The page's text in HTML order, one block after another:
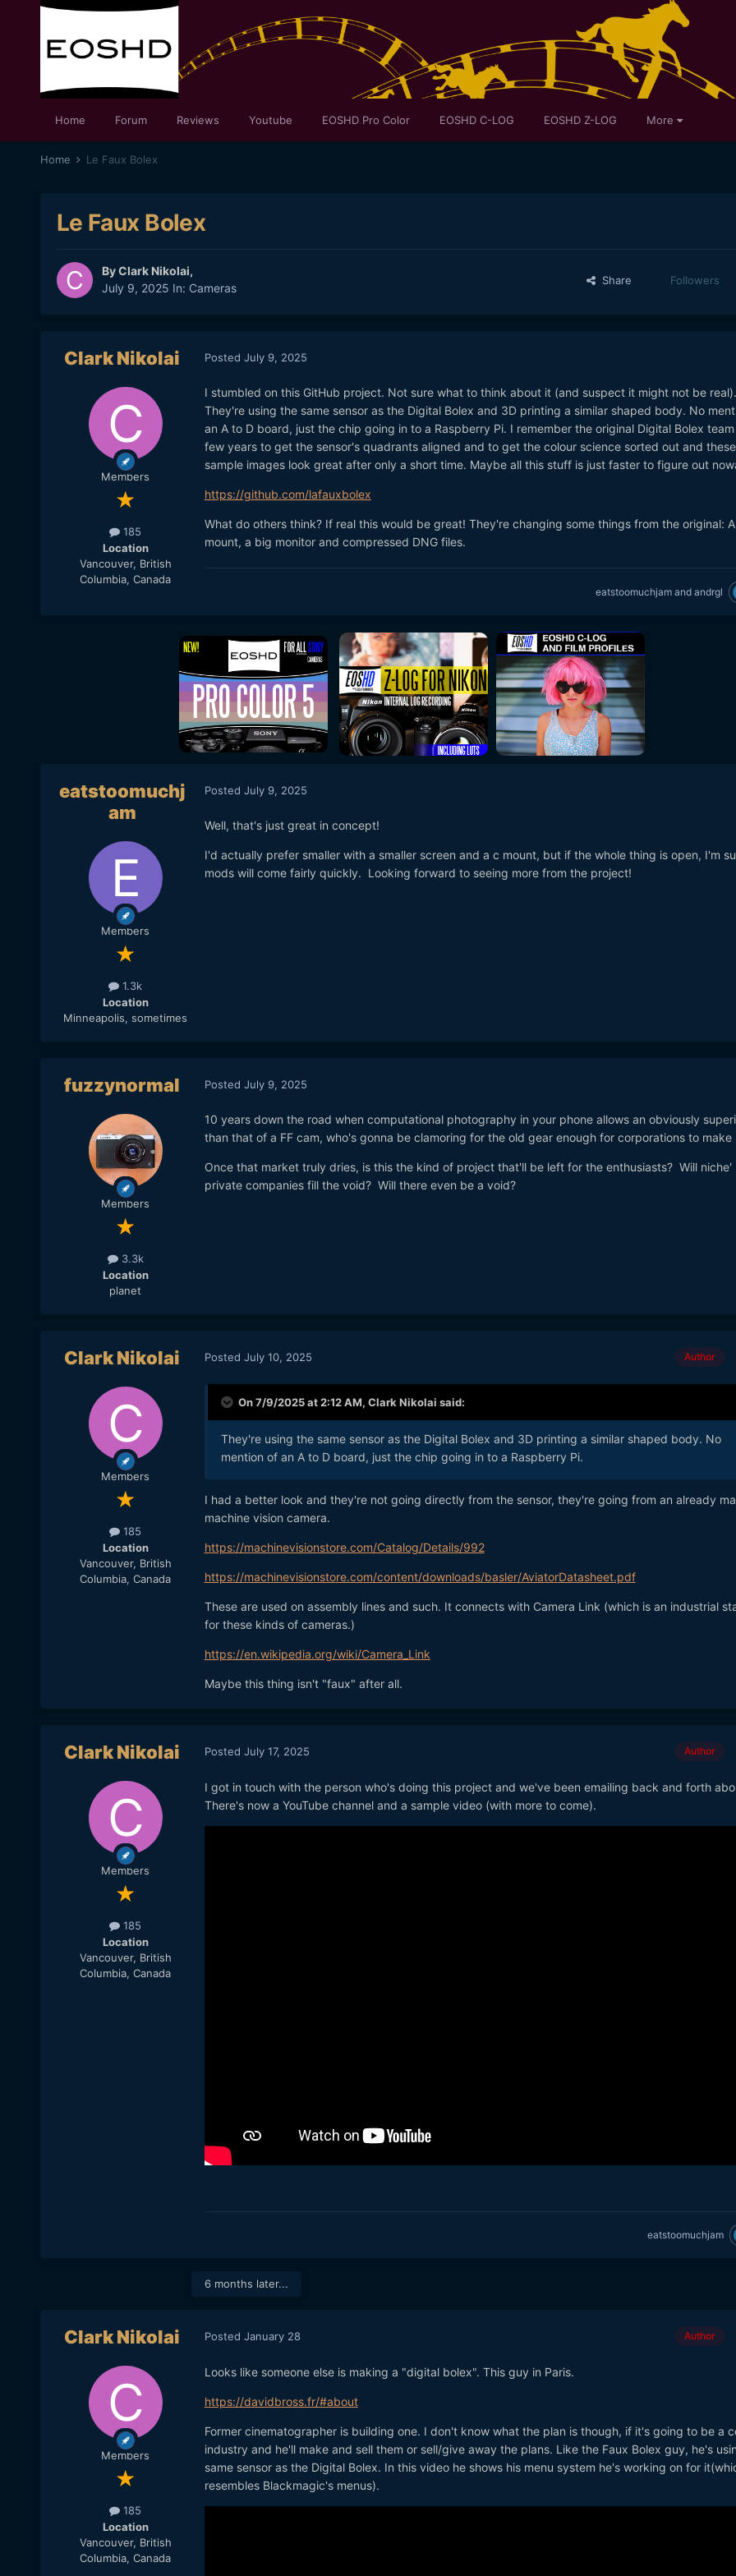
Home Forum Reviews Youtube EOSHD Pro Color EOSHD C-LOG EOSHD Z-LOG More
Home Le Faux Bolex
Le Faux Bolex
ByClark Nikolai,
July 9, 2025 In: Cameras
Share Followers
Clark Nikolai
Members
185
Location
Vancouver, British
Columbia, Canada
Posted July 9, 2025
I stumbled on this GitHub project. Not sure what to think about it (and suspect it might not be real).
They're using the same sensor as the Digital Bolex and 3D printing a similar shaped body. No
an A to D board, just the chip going in to a Raspberry Pi. I remember the original Digital Bolex
few years to get the sensor's quadrants aligned and to get the colour science sorted out and
sample images look great after only a short time. Maybe all this stuff is just faster to figure out
https://github.com/lafauxbolex
What do others think? If real this would be great! They're changing some things from the original:
mount, a big monitor and compressed DNG files.
eatstoomuchjamand andrgl
eatstoomuchj
am
Members
1.3k
Location
Minneapolis, sometimes
Posted July 9, 2025
Well, that's just great in concept!
I'd actually prefer smaller with a smaller screen and a c mount, but if the whole thing is open, I'm
mods will come fairly quickly. Looking forward to seeing more from the project!
fuzzynormal
Members
3.3k
Location
planet
Posted July 9, 2025
10 years down the road when computational photography in your phone allows an obviously
than that of a FF cam, who's gonna be clamoring for the old gear enough for corporations to make
Once that market truly dries, is this the kind of project that'll be left for the enthusiasts? Will niche'
private companies fill the void? Will there even be a void?
Clark Nikolai
Members
185
Location
Vancouver, British
Columbia, Canada
Author
Posted July 10, 2025
On 7/9/2025 at 2:12 AM, Clark Nikolai said:
They're using the same sensor as the Digital Bolex and 3D printing a similar shaped body. No
mention of an A to D board, just the chip going in to a Raspberry Pi.
I had a better look and they're not going directly from the sensor, they're going from an already
machine vision camera.
https://machinevisionstore.com/Catalog/Details/992
https://machinevisionstore.com/content/downloads/basler/AviatorDatasheet.pdf
These are used on assembly lines and such. It connects with Camera Link (which is an industrial
for these kinds of cameras.)
https://en.wikipedia.org/wiki/Camera_Link
Maybe this thing isn't "faux" after all.
Clark Nikolai
Members
185
Location
Vancouver, British
Columbia, Canada
Author
Posted July 17, 2025
I got in touch with the person who's doing this project and we've been emailing back and forth
There's now a YouTube channel and a sample video (with more to come).
eatstoomuchjam
6 months later...
Clark Nikolai
Members
185
Location
Vancouver, British
Columbia, Canada
Author
Posted January 28
Looks like someone else is making a "digital bolex". This guy in Paris.
https://davidbross.fr/#about
Former cinematographer is building one. I don't know what the plan is though, if it's going to be a
industry and he'll make and sell them or sell/give away the plans. Like the Faux Bolex guy, he's
same sensor as the Digital Bolex. In this video he shows his menu system he's working on for
resembles Blackmagic's menus).